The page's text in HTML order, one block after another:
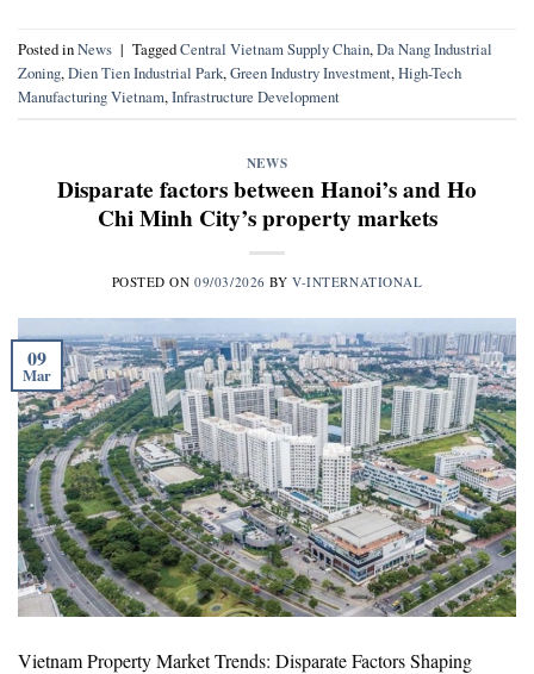
Posted inNews | TaggedCentral Vietnam Supply Chain,Da Nang Industrial
Zoning,Dien Tien Industrial Park,Green Industry Investment,High-Tech
Manufacturing Vietnam,Infrastructure Development
NEWS
Disparate factors between Hanoi’s and Ho
Chi Minh City’s property markets
POSTED ON09/03/2026 BYV-INTERNATIONAL
09
Mar
Vietnam Property Market Trends: Disparate Factors Shaping